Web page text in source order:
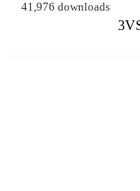
41,976 downloads